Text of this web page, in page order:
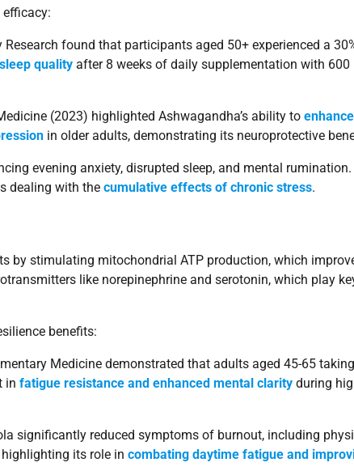
efficacy:
found that participants aged 50+ experienced a
quality after 8 weeks of daily supplementation with 600
(2023) highlighted Ashwagandha’s ability to enhance
in older adults, demonstrating its neuroprotective
evening anxiety, disrupted sleep, and mental
dealing with the cumulative effects of chronic stress.
by stimulating mitochondrial ATP production, which
like norepinephrine and serotonin, which play
benefits:
Medicine demonstrated that adults aged 45-65
in fatigue resistance and enhanced mental clarity during
significantly reduced symptoms of burnout, including
its role in combating daytime fatigue and